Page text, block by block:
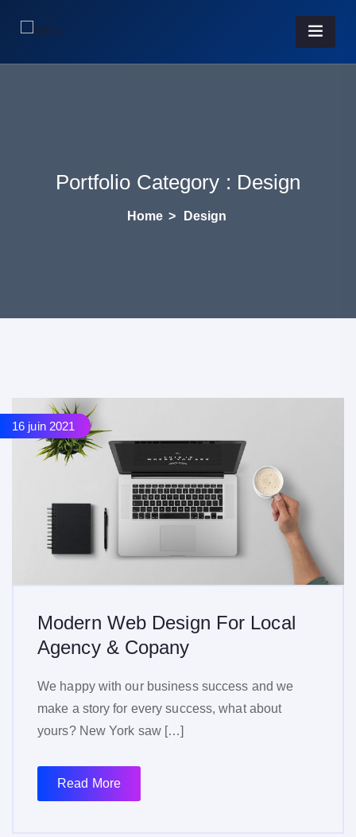
Portfolio Category : Design
Home > Design
16 juin 2021
Modern Web Design For Local
Agency & Copany
We happy with our business success and we
make a story for every success, what about
yours? New York saw […]
Read More
16 juin 2021